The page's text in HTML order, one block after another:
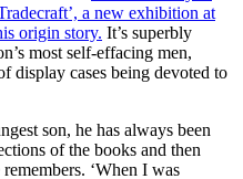
a new exhibition at
origin story. It’s superbly
most self-effacing men,
display cases being devoted to
son, he has always been
of the books and then
‘When I was